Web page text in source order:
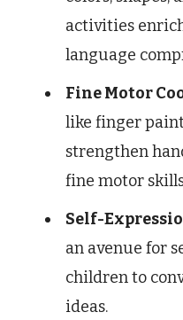
activities
language
Fine Motor
like finger
strengthen
fine motor
Self-
an avenue for
children to
ideas.